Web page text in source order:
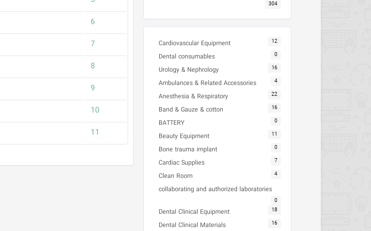
6
7
8
9
10
11
304
Cardiovascular Equipment 12
Dental consumables 0
Urology & Nephrology 16
Ambulances & Related Accessories 4
Anesthesia & Respiratory 22
Band & Gauze & cotton 16
BATTERY 0
Beauty Equipment 11
Bone trauma implant 0
Cardiac Supplies 7
Clean Room 4
collaborating and authorized laboratories
0
Dental Clinical Equipment 18
Dental Clinical Materials 16